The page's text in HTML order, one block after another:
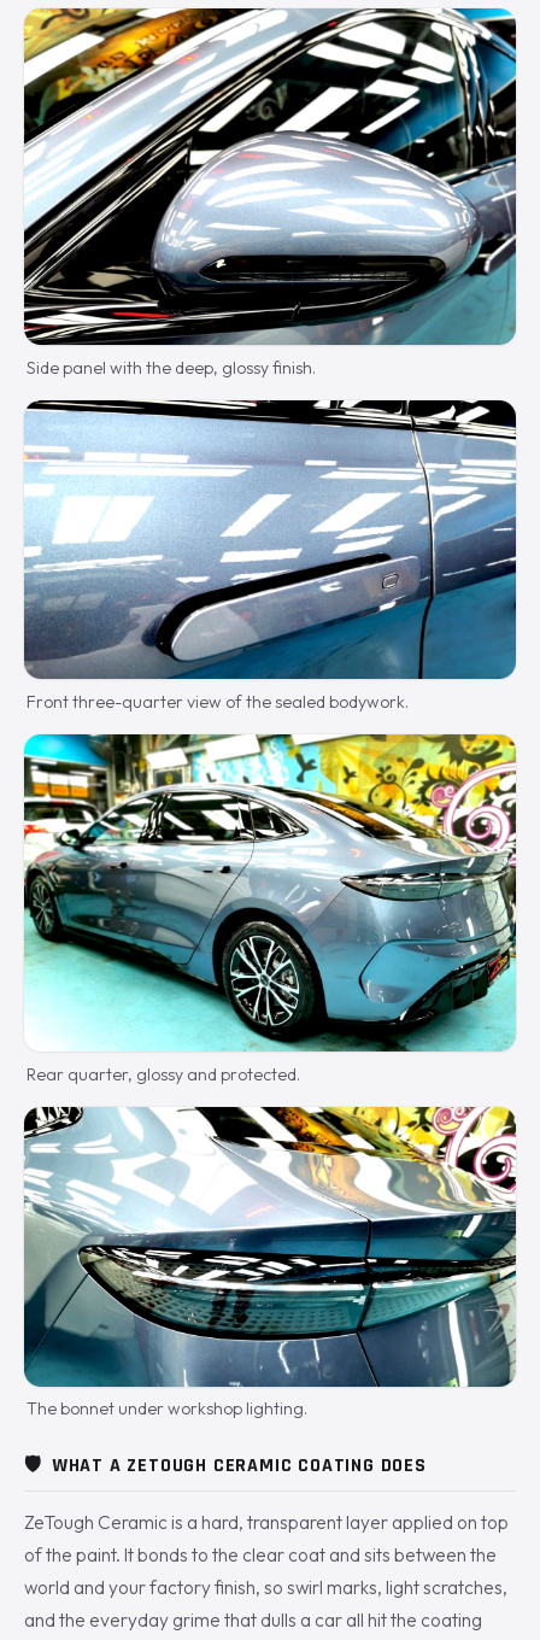
Side panel with the deep, glossy finish.
Front three-quarter view of the sealed bodywork.
Rear quarter, glossy and protected.
The bonnet under workshop lighting.
🛡️ WHAT A ZETOUGH CERAMIC COATING DOES
ZeTough Ceramic is a hard, transparent layer applied on top
of the paint. It bonds to the clear coat and sits between the
world and your factory finish, so swirl marks, light scratches,
and the everyday grime that dulls a car all hit the coating